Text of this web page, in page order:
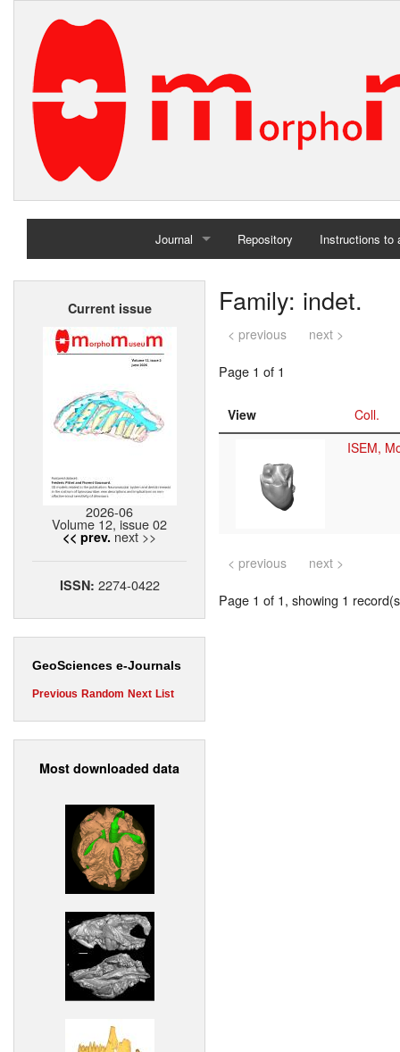
Journal
Home
Repository Instructions to
Current issue
2026-06
Volume 12, issue 02
<< prev. next >>
ISSN: 2274-0422
GeoSciences e-Journals
Previous Random Next List
Most downloaded data
Family: indet.
< previous next >
Page 1 of 1
View
Coll.
ISEM,
< previous next >
Page 1 of 1, showing 1